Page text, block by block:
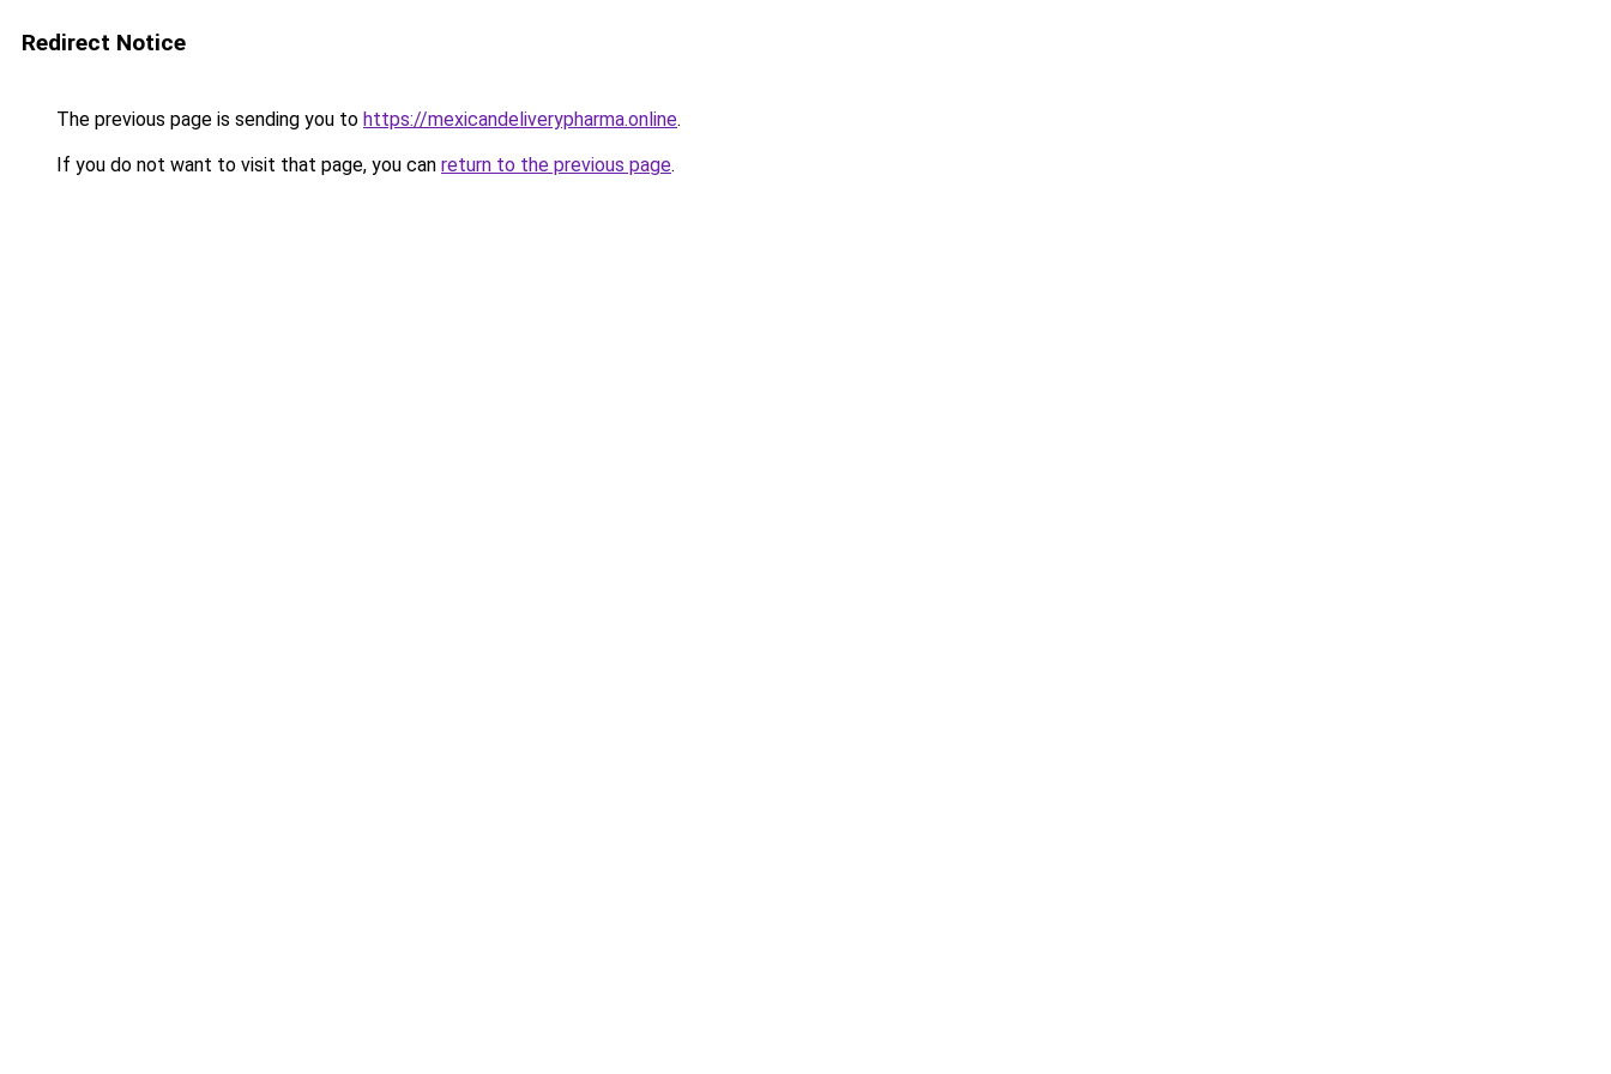
Redirect Notice
The previous page is sending you to https://mexicandeliverypharma.online.
If you do not want to visit that page, you can return to the previous page.